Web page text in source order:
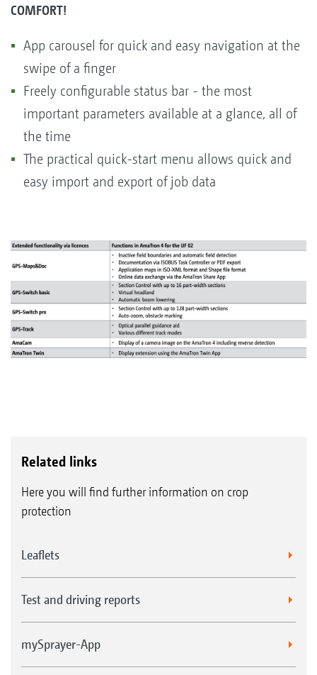
COMFORT!
App carousel for quick and easy navigation at the
swipe of a finger
Freely configurable status bar - the most
important parameters available at a glance, all of
the time
The practical quick-start menu allows quick and
easy import and export of job data
Related links
Here you will find further information on crop
protection
Leaflets
Test and driving reports
mySprayer-App